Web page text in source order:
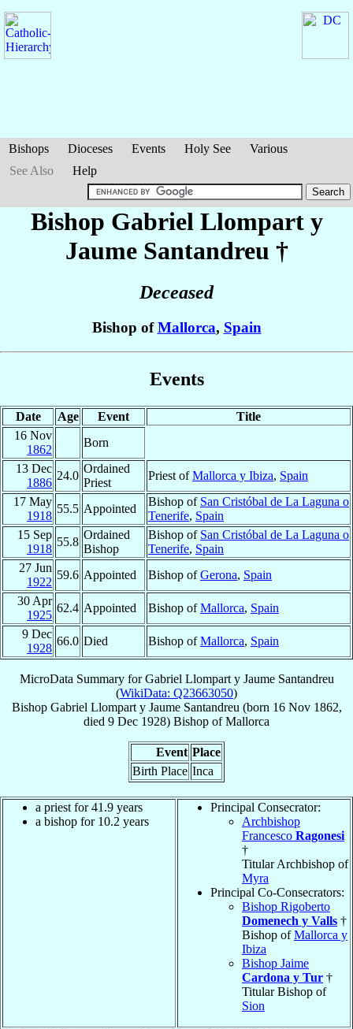
Bishops Dioceses Events Holy See
Various
See Also
Help
Bishop Gabriel Llompart y
Jaume Santandreu †
Deceased
Bishop ofMallorca, Spain
Events
Date Age Event
Title
16 Nov
1862
Born
13 Dec
1886
24.0
Ordained
Priest
Priest ofMallorca y Ibiza, Spain
17 May
1918
55.5 Appointed
Bishop of San Cristóbal de La Laguna o
Tenerife, Spain
15 Sep
1918
55.8
Ordained
Bishop
Bishop of San Cristóbal de La Laguna o
Tenerife, Spain
27 Jun
1922
59.6 Appointed Bishop ofGerona, Spain
30 Apr
1925
62.4 Appointed Bishop ofMallorca, Spain
9 Dec
1928
66.0 Died Bishop ofMallorca, Spain
MicroData Summary forGabriel Llompart y Jaume Santandreu
(WikiData: Q23663050)
Bishop Gabriel Llompart y Jaume Santandreu (born 16 Nov 1862,
died 9 Dec 1928) Bishop ofMallorca
Event Place
Birth Place Inca
a priest for 41.9 years
a bishop for 10.2 years
Principal Consecrator:
Archbishop
Francesco Ragonesi
†
Titular Archbishop of
Myra
Principal Co-Consecrators:
Bishop Rigoberto
Domenech y Valls †
Bishop ofMallorca y
Ibiza
Bishop Jaime
Cardona y Tur †
Titular Bishop of
Sion